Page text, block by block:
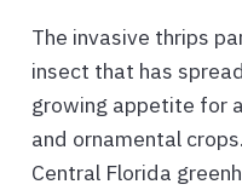
The invasive thrips
insect that has
growing appetite for
and ornamental
Central Florida